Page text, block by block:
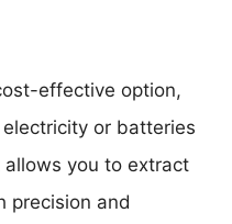
effective option,
or batteries
you to extract
precision and